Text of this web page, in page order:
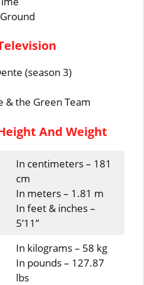
(season 3)
& the Green Team
And Weight
In centimeters – 181
cm
In meters – 1.81 m
In feet & inches –
5’11”
In kilograms – 58 kg
In pounds – 127.87
lbs